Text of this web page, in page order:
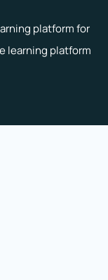
platform for
learning platform